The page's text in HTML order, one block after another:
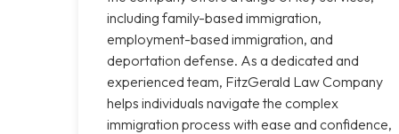
including family-based immigration,
employment-based immigration, and
deportation defense. As a dedicated and
experienced team, FitzGerald Law Company
helps individuals navigate the complex
immigration process with ease and confidence,